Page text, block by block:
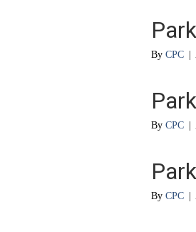
By CPC
By CPC
By CPC